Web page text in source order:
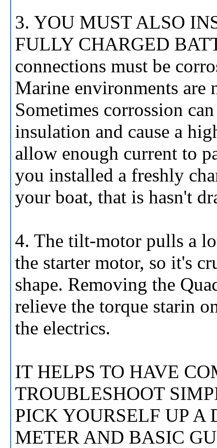
3. YOU MUST ALSO
FULLY CHARGED
connections must be
Marine environments are
Sometimes corrossion
insulation and cause a
allow enough current to
you installed a freshly
your boat, that is hasn't
4. The tilt-motor pulls a
the starter motor, so it's
shape. Removing the
relieve the torque starin
the electrics.
IT HELPS TO HAVE
TROUBLESHOOT
PICK YOURSELF UP A
METER AND BASIC